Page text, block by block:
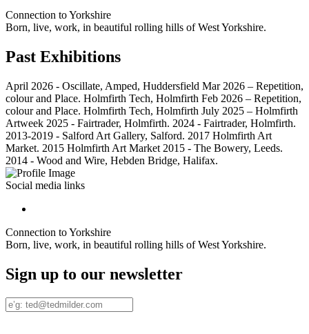
Connection to Yorkshire
Born, live, work, in beautiful rolling hills of West Yorkshire.
Past Exhibitions
April 2026 - Oscillate, Amped, Huddersfield Mar 2026 – Repetition,
colour and Place. Holmfirth Tech, Holmfirth Feb 2026 – Repetition,
colour and Place. Holmfirth Tech, Holmfirth July 2025 – Holmfirth
Artweek 2025 - Fairtrader, Holmfirth. 2024 - Fairtrader, Holmfirth.
2013-2019 - Salford Art Gallery, Salford. 2017 Holmfirth Art
Market. 2015 Holmfirth Art Market 2015 - The Bowery, Leeds.
2014 - Wood and Wire, Hebden Bridge, Halifax.
Social media links
Connection to Yorkshire
Born, live, work, in beautiful rolling hills of West Yorkshire.
Sign up to our newsletter